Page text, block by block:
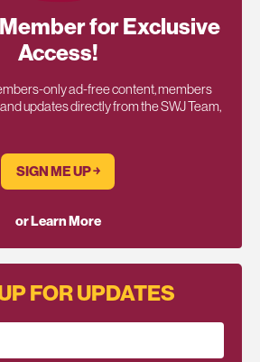
for Exclusive
Access!
only ad-free content, members
updates directly from the SWJ Team,
SIGN ME UP ￫
or Learn More
FOR UPDATES